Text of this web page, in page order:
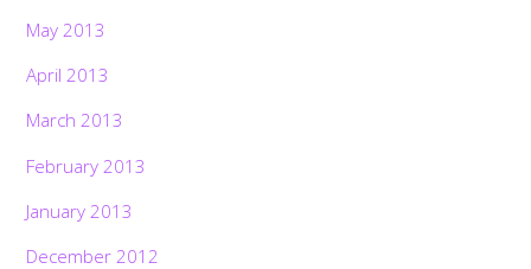
May 2013
April 2013
March 2013
February 2013
January 2013
December 2012